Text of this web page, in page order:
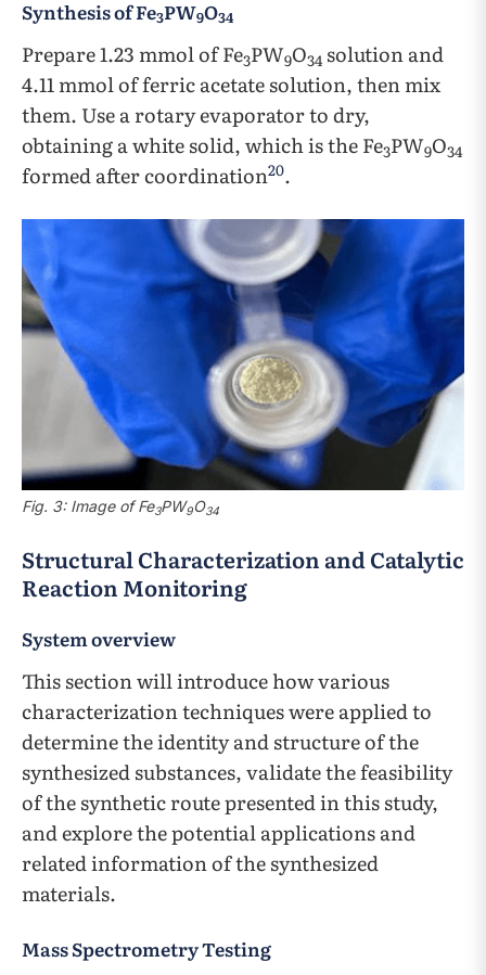
Synthesis of Fe3PW9O34
Prepare 1.23 mmol of Fe3PW9O34 solution and
4.11 mmol of ferric acetate solution, then mix
them. Use a rotary evaporator to dry,
obtaining a white solid, which is the Fe3PW9O34
formed after coordination20.
Fig. 3: Image of Fe3PW9O34
Structural Characterization and Catalytic
Reaction Monitoring
System overview
This section will introduce how various
characterization techniques were applied to
determine the identity and structure of the
synthesized substances, validate the feasibility
of the synthetic route presented in this study,
and explore the potential applications and
related information of the synthesized
materials.
Mass Spectrometry Testing